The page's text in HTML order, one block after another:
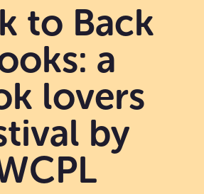
to Back
a
lovers
by